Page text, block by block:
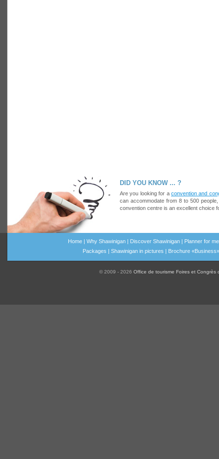
DID YOU KNOW ... ?
Are you looking for a convention and
can accommodate from 8 to 500
convention centre is an excellent choice
Home| Why Shawinigan| Discover Shawinigan| Planner for
Packages | Shawinigan in pictures | Brochure «Business»
© 2009 - 2026 Office de tourisme Foires et Congrès